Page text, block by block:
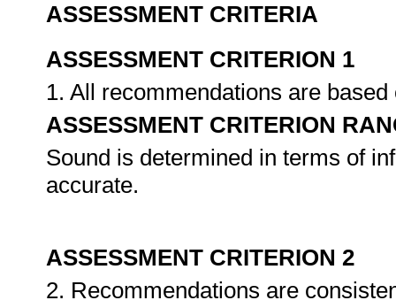
ASSESSMENT CRITERIA
ASSESSMENT CRITERION 1
1. All recommendations are
ASSESSMENT CRITERION
Sound is determined in terms of
accurate.
ASSESSMENT CRITERION 2
2. Recommendations are